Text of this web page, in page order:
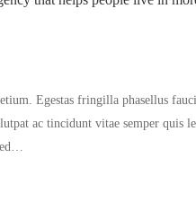
Egestas fringilla phasellus
ac tincidunt vitae semper quis